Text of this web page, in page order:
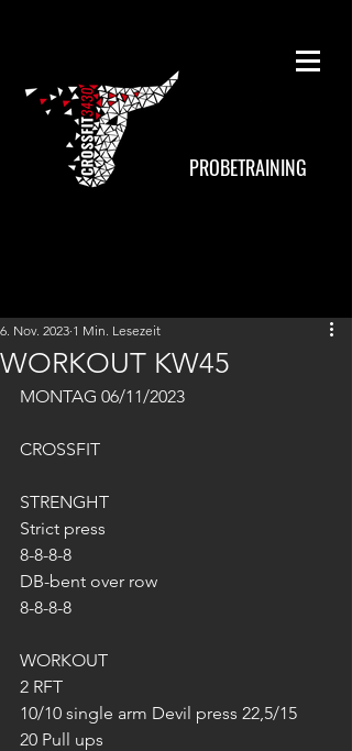
PROBETRAINING
WORKOUT KW45
6. Nov. 2023 1 Min. Lesezeit
MONTAG 06/11/2023
CROSSFIT
STRENGHT
Strict press
8-8-8-8
DB-bent over row
8-8-8-8
WORKOUT
2 RFT
10/10 single arm Devil press 22,5/15
20 Pull ups